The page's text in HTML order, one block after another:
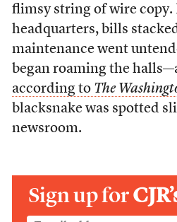
flimsy string of wire copy.
headquarters, bills
maintenance went
began roaming the
according to The
blacksnake was spotted
newsroom.
Sign up for